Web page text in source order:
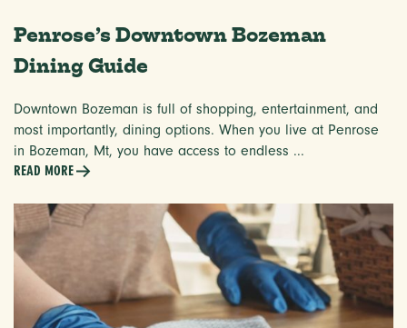
Penrose’s Downtown Bozeman
Dining Guide
Downtown Bozeman is full of shopping, entertainment, and
most importantly, dining options. When you live at Penrose
in Bozeman, Mt, you have access to endless ...
READ MORE